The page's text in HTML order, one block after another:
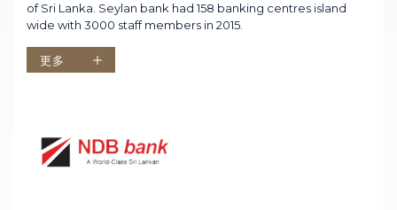
of Sri Lanka. Seylan bank had 158 banking centres island
wide with 3000 staff members in 2015.
更多